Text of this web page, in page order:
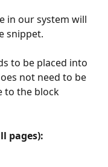
in our system will
snippet.
to be placed into
not need to be
to the block
pages):